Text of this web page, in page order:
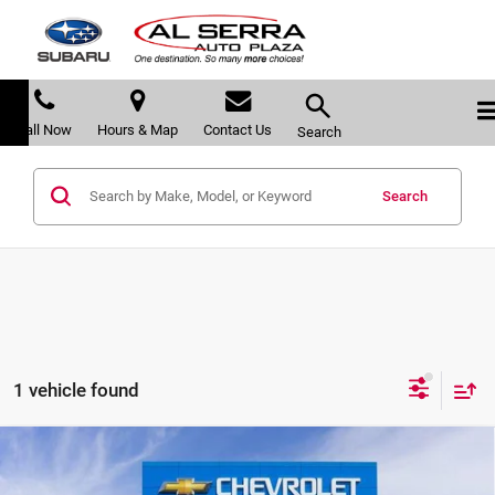
Call Now Hours & Map Contact Us Search
Search
1 vehicle found
Chevrolet TahoeHigh Country
$8,371 $86,189
Compare Vehicle